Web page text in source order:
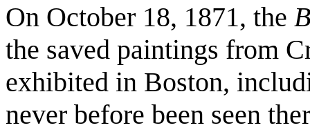
On October 18, 1871, the
the saved paintings from
exhibited in Boston,
never before been seen